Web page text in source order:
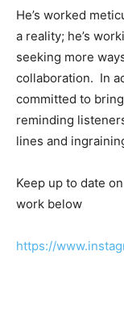
He’s worked
a reality; he’s
seeking more
collaboration. In
committed to
reminding
lines and
Keep up to date
work below
https://